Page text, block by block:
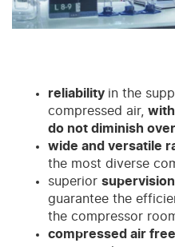
reliability in the
compressed air,
do not diminish
wide and versatile
the most diverse
superior
guarantee the
the compressor
compressed air